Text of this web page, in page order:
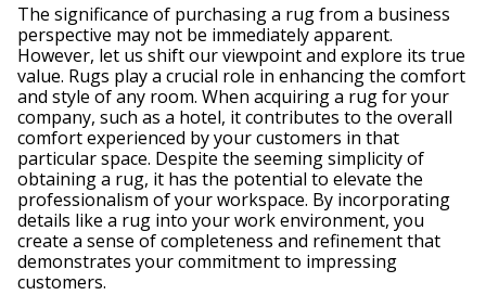
The significance of purchasing a rug from a business
perspective may not be immediately apparent.
However, let us shift our viewpoint and explore its true
value. Rugs play a crucial role in enhancing the comfort
and style of any room. When acquiring a rug for your
company, such as a hotel, it contributes to the overall
comfort experienced by your customers in that
particular space. Despite the seeming simplicity of
obtaining a rug, it has the potential to elevate the
professionalism of your workspace. By incorporating
details like a rug into your work environment, you
create a sense of completeness and refinement that
demonstrates your commitment to impressing
customers.